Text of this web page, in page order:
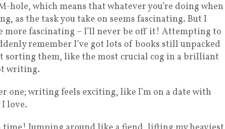
hole, which means that whatever you’re doing when
as the task you take on seems fascinating. But I
more fascinating – I’ll never be off it! Attempting to
remember I’ve got lots of books still unpacked
sorting them, like the most crucial cog in a brilliant
writing.
one; writing feels exciting, like I’m on a date with
I love.